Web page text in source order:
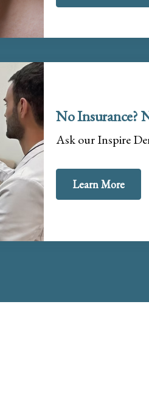
No Insurance?
Ask our Inspire
Learn More